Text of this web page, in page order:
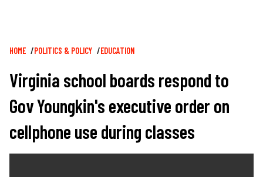
Breadcrumb
HOME POLITICS & POLICY EDUCATION
Virginia school boards respond to
Gov Youngkin's executive order on
cellphone use during classes